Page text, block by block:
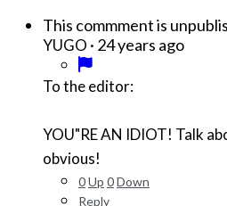
This commment is
YUGO · 24 years ago
To the editor:
YOU"RE AN IDIOT! Talk
obvious!
0Up 0Down
Reply